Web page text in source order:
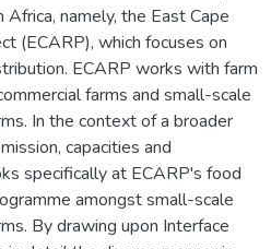
namely, the East Cape
(ECARP), which focuses on
ECARP works with farm
farms and small-scale
In the context of a broader
capacities and
specifically at ECARP's food
amongst small-scale
By drawing upon Interface